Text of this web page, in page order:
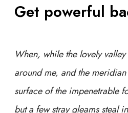
Get powerful
When, while the lovely
around me, and the
surface of the impenetrable
but a few stray gleams steal